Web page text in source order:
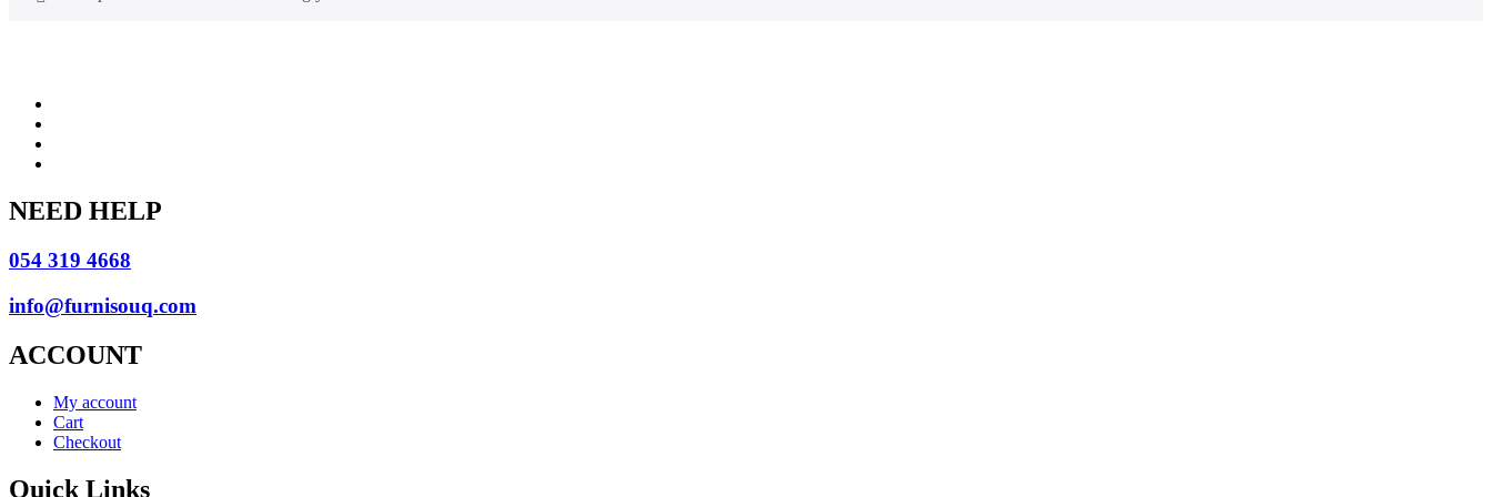
NEED HELP
054 319 4668
info@furnisouq.com
ACCOUNT
My account
Cart
Checkout
Quick Links